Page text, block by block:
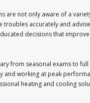
are not only aware of a
accurately and
decisions that
from seasonal exams to full
working at peak
heating and cooling